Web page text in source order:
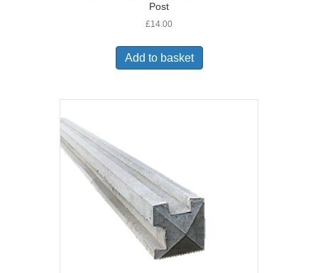
Post
£14.00
Add to basket